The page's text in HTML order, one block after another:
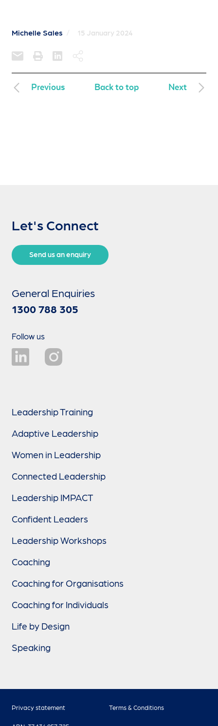
Michelle Sales / 15 January 2024
Previous Back to top Next
Let's Connect
Send us an enquiry
General Enquiries
1300 788 305
Follow us
Leadership Training
Adaptive Leadership
Women in Leadership
Connected Leadership
Leadership IMPACT
Confident Leaders
Leadership Workshops
Coaching
Coaching for Organisations
Coaching for Individuals
Life by Design
Speaking
Privacy statement Terms & Conditions